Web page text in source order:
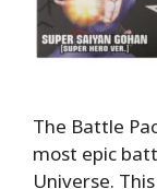
The Battle
most epic
Universe.